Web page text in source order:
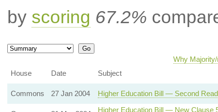
by scoring 67.2%
Why
House
Date Subject
Commons 27 Jan 2004 Higher Education Bill — Second
Higher Education Bill — New Clause